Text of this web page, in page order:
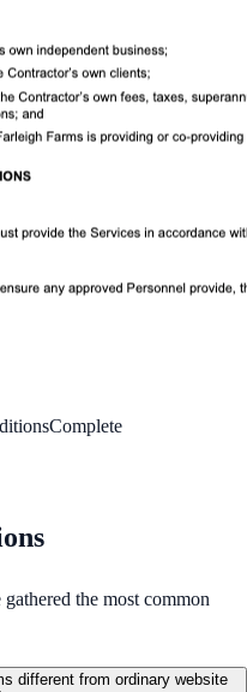
Complete
the most common
different from ordinary website